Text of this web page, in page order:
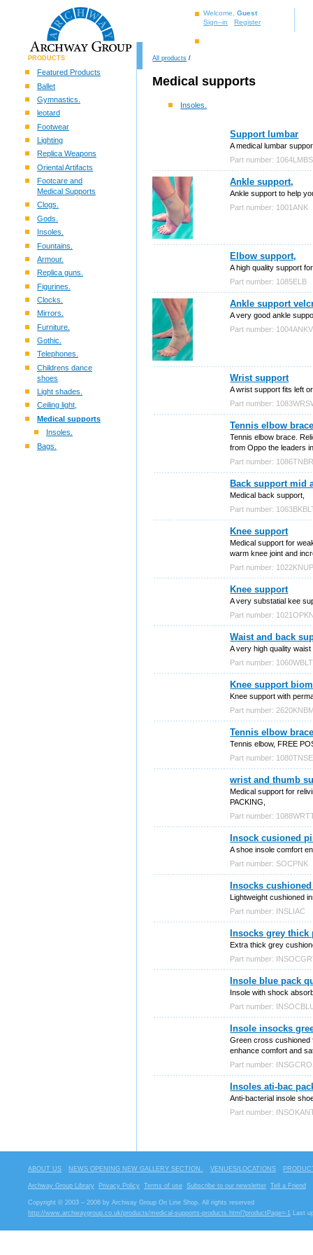
Welcome, Guest
Sign–in
Register
PRODUCTS
Featured Products
Ballet
Gymnastics.
leotard
Footwear
Lighting
Replica Weapons
Oriental Artifacts
Footcare and
Medical Supports
Clogs.
Gods.
Insoles.
Fountains.
Armour.
Replica guns.
Figurines.
Clocks.
Mirrors.
Furniture.
Gothic.
Telephones.
Childrens dance
shoes
Light shades.
Ceiling light,
Medical supports
Insoles.
Bags.
All products /
Medical supports
Insoles.
Support lumbar
A medical lumbar
Part number:
Ankle support,
Ankle support to help
Part number: 1001ANK
Elbow support,
A high quality support
Part number: 1085ELB
Ankle support
A very good ankle
Part number:
Wrist support
A wrist support fits left
Part number:
Tennis elbow
Tennis elbow brace.
from Oppo the leaders
Part number:
Back support mid
Medical back support,
Part number:
Knee support
Medical support for
warm knee joint and
Part number:
Knee support
A very substatial kee
Part number:
Waist and back
A very high quality
Part number: 1060WBLT
Knee support
Knee support with
Part number:
Tennis elbow
Tennis elbow, FREE
Part number:
wrist and thumb
Medical support for
PACKING,
Part number:
Insock cusioned
A shoe insole comfort
Part number: SOCPNK
Insocks
Lightweight cushioned
Part number: INSLIAC
Insocks grey thick
Extra thick grey
Part number:
Insole blue pack
Insole with shock
Part number:
Insole insocks
Green cross cushioned
enhance comfort and
Part number:
Insoles ati-bac
Anti-bacterial insole
Part number:
ABOUT US NEWS OPENING NEW GALLERY SECTION. VENUES/LOCATIONS
Archway Group Library Privacy Policy Terms of use Subscribe to our newsletter Tell a Friend
Copyright © 2003 – 2006 by Archway Group On Line Shop. All rights reserved
http://www.archwaygroup.co.uk/products/medical-supports-products.html?productPage=-1
Last